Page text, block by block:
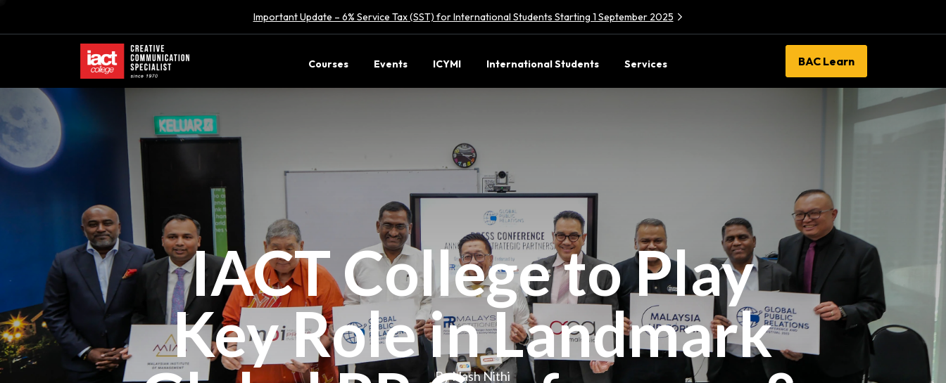
Important Update – 6% Service Tax (SST) for International Students Starting 1 September 2025
Courses Events ICYMI International Students Services BAC Learn
IACT College to Play
Key Role in Landmark
By Nash Nithi